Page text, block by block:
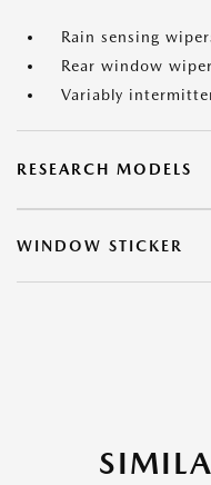
Rain sensing
Rear window wiper
Variably
RESEARCH MODELS
WINDOW STICKER